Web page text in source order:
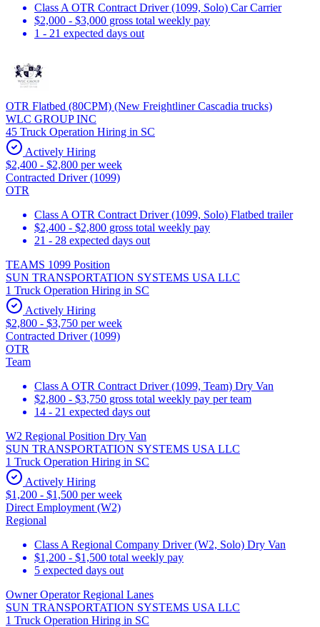
Class A OTR Contract Driver (1099, Solo) Car Carrier
$2,000 - $3,000 gross total weekly pay
1 - 21 expected days out
OTR Flatbed (80CPM) (New Freightliner Cascadia trucks)
WLC GROUP INC
45 Truck Operation Hiring in SC
Actively Hiring
$2,400 - $2,800 per week
Contracted Driver (1099)
OTR
Class A OTR Contract Driver (1099, Solo) Flatbed trailer
$2,400 - $2,800 gross total weekly pay
21 - 28 expected days out
TEAMS 1099 Position
SUN TRANSPORTATION SYSTEMS USA LLC
1 Truck Operation Hiring in SC
Actively Hiring
$2,800 - $3,750 per week
Contracted Driver (1099)
OTR
Team
Class A OTR Contract Driver (1099, Team) Dry Van
$2,800 - $3,750 gross total weekly pay per team
14 - 21 expected days out
W2 Regional Position Dry Van
SUN TRANSPORTATION SYSTEMS USA LLC
1 Truck Operation Hiring in SC
Actively Hiring
$1,200 - $1,500 per week
Direct Employment (W2)
Regional
Class A Regional Company Driver (W2, Solo) Dry Van
$1,200 - $1,500 total weekly pay
5 expected days out
Owner Operator Regional Lanes
SUN TRANSPORTATION SYSTEMS USA LLC
1 Truck Operation Hiring in SC